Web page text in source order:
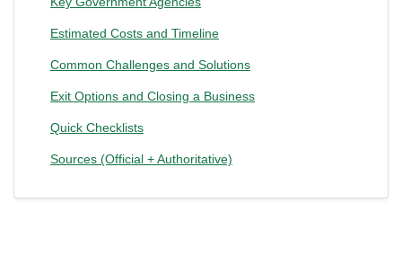
Estimated Costs and Timeline
Common Challenges and Solutions
Exit Options and Closing a Business
Quick Checklists
Sources (Official + Authoritative)